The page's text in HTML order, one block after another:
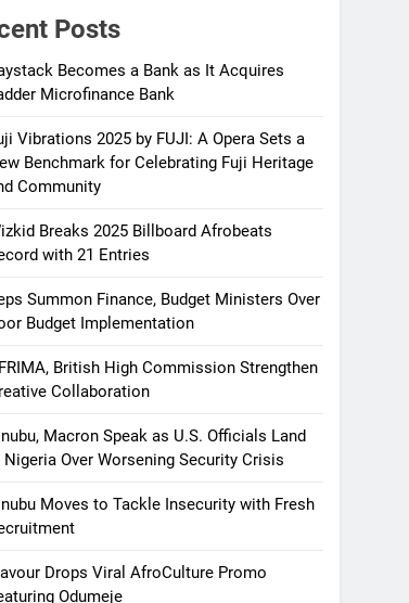
Posts
Becomes a Bank as It Acquires
Microfinance Bank
Vibrations 2025 by FUJI: A Opera Sets a
Benchmark for Celebrating Fuji Heritage
Community
Breaks 2025 Billboard Afrobeats
with 21 Entries
Summon Finance, Budget Ministers Over
Budget Implementation
British High Commission Strengthen
Collaboration
Macron Speak as U.S. Officials Land
Nigeria Over Worsening Security Crisis
Moves to Tackle Insecurity with Fresh
Drops Viral AfroCulture Promo
Odumeje